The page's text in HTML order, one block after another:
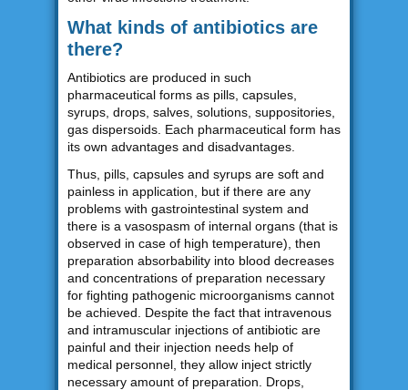
What kinds of antibiotics are
there?
Antibiotics are produced in such
pharmaceutical forms as pills, capsules,
syrups, drops, salves, solutions, suppositories,
gas dispersoids. Each pharmaceutical form has
its own advantages and disadvantages.
Thus, pills, capsules and syrups are soft and
painless in application, but if there are any
problems with gastrointestinal system and
there is a vasospasm of internal organs (that is
observed in case of high temperature), then
preparation absorbability into blood decreases
and concentrations of preparation necessary
for fighting pathogenic microorganisms cannot
be achieved. Despite the fact that intravenous
and intramuscular injections of antibiotic are
painful and their injection needs help of
medical personnel, they allow inject strictly
necessary amount of preparation. Drops,